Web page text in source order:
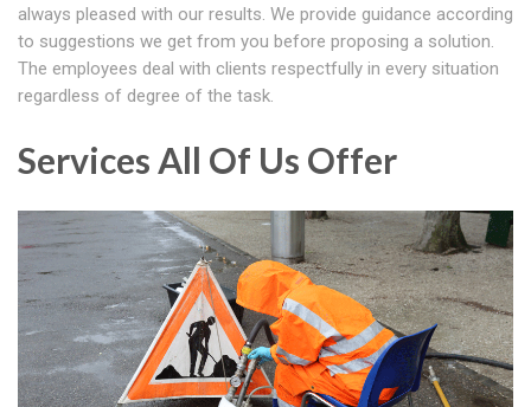
always pleased with our results. We provide guidance according
to suggestions we get from you before proposing a solution.
The employees deal with clients respectfully in every situation
regardless of degree of the task.
Services All Of Us Offer